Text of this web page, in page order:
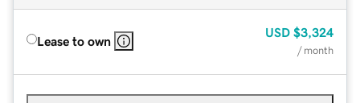
Lease to own
USD $3,324
/ month